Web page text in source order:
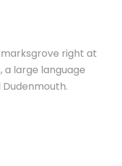
right at
large language